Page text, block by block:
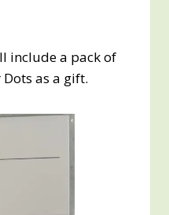
include a pack of
as a gift.